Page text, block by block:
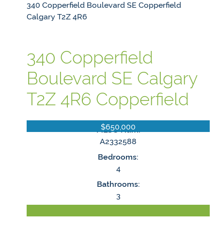
340 Copperfield Boulevard SE Copperfield
CalgaryT2Z 4R6
340 Copperfield
Boulevard SE Calgary
T2Z 4R6 Copperfield
$650,000
MLS® Num:
A2332588
Bedrooms:
4
Bathrooms:
3